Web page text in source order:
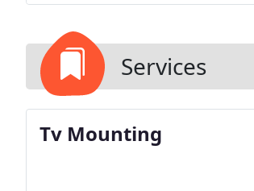
Services
Tv Mounting